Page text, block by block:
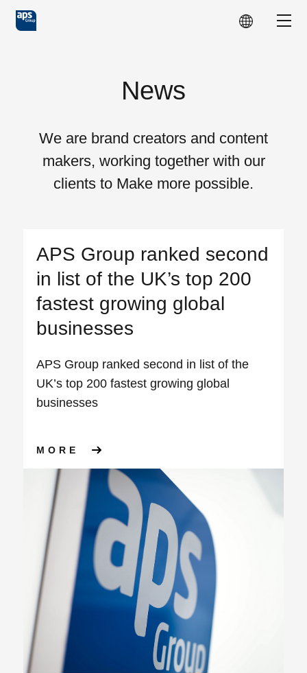
Skip to main content
News
We are brand creators and content
makers, working together with our
clients to Make more possible.
APS Group ranked second
in list of the UK’s top 200
fastest growing global
businesses
APS Group ranked second in list of the
UK’s top 200 fastest growing global
businesses
MORE ABOUT APS GROUP